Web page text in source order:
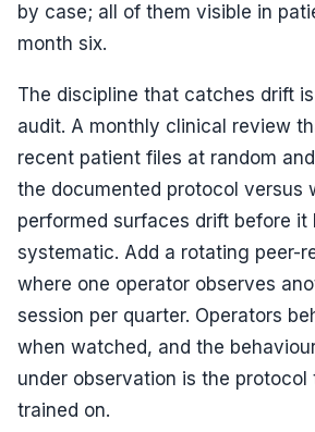
by case; all of them visible in
month six.
The discipline that catches drift
audit. A monthly clinical review
recent patient files at random
the documented protocol versus
performed surfaces drift before it
systematic. Add a rotating peer-
where one operator observes
session per quarter. Operators
when watched, and the
under observation is the protocol
trained on.